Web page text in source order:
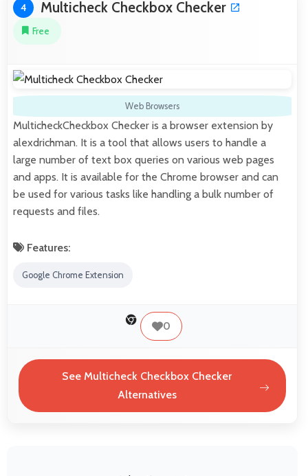
4 Multicheck Checkbox Checker
Free
Web Browsers
MulticheckCheckbox Checker is a browser extension by
alexdrichman. It is a tool that allows users to handle a
large number of text box queries on various web pages
and apps. It is available for the Chrome browser and can
be used for various tasks like handling a bulk number of
requests and files.
Features:
Google Chrome Extension
0
See Multicheck Checkbox Checker
Alternatives